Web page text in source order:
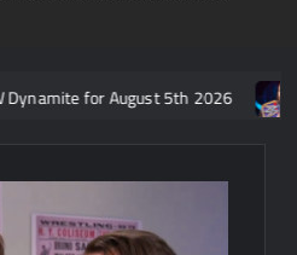
for August 5th 2026 Who